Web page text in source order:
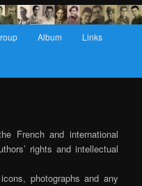
Album Links
French and international
rights and intellectual
photographs and any